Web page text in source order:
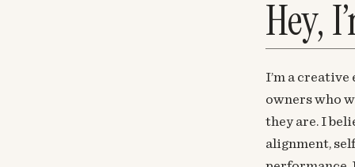
Hey,
I’m a
owners who
they are. I
alignment,